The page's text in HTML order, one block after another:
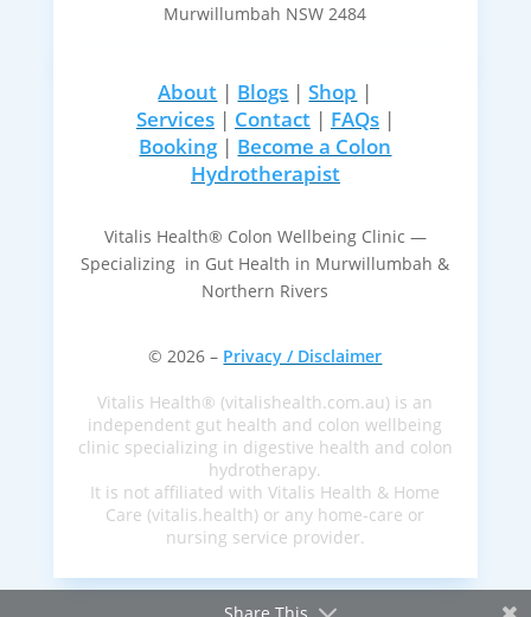
Murwillumbah NSW 2484
About | Blogs |Shop |
Services| Contact| FAQs|
Booking| Become a Colon
Hydrotherapist
Vitalis Health® Colon Wellbeing Clinic —
Specializing in Gut Health in Murwillumbah &
Northern Rivers
© 2026 – Privacy / Disclaimer
Vitalis Health® (vitalishealth.com.au) is an
independent gut health and colon wellbeing
clinic specializing in digestive health and colon
hydrotherapy.
It is not affiliated with Vitalis Health & Home
Care (vitalis.health) or any home-care or
nursing service provider.